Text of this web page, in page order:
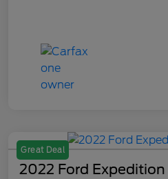
Great Deal
2022 Ford Expedition